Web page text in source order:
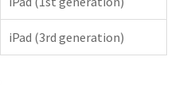
iPad (3rd generation)